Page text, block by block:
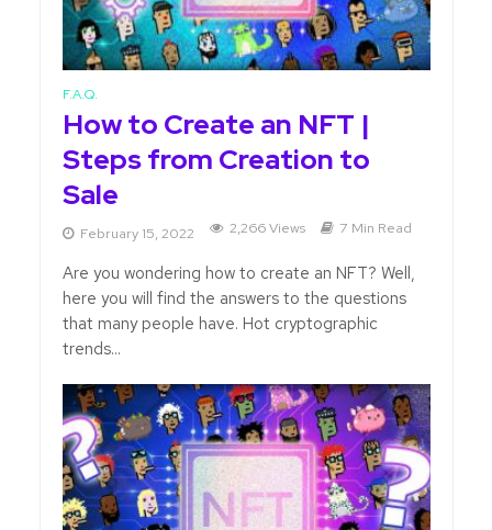
F.A.Q.
How to Create an NFT |
Steps from Creation to
Sale
February 15, 2022 2,266 Views 7 Min Read
Are you wondering how to create an NFT? Well,
here you will find the answers to the questions
that many people have. Hot cryptographic
trends...